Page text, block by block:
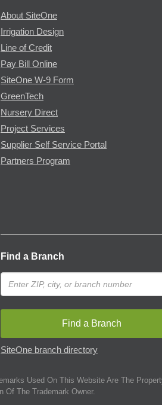
About SiteOne
Irrigation Design
Line of Credit
Pay Bill Online
SiteOne W-9 Form
GreenTech
Nursery Direct
Project Services
Supplier Self Service Portal
Partners Program
Find a Branch
Find a Branch
SiteOne branch directory
Used On This Website Are The
Of The Trademark Owner.